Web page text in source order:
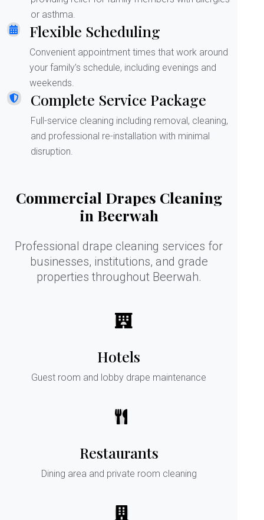
or asthma.
Flexible Scheduling
Convenient appointment times that work around
your family’s schedule, including evenings and
weekends.
Complete Service Package
Full-service cleaning including removal, cleaning,
and professional re-installation with minimal
disruption.
Commercial Drapes Cleaning
in Beerwah
Professional drape cleaning services for
businesses, institutions, and grade
properties throughout Beerwah.
Hotels
Guest room and lobby drape maintenance
Restaurants
Dining area and private room cleaning